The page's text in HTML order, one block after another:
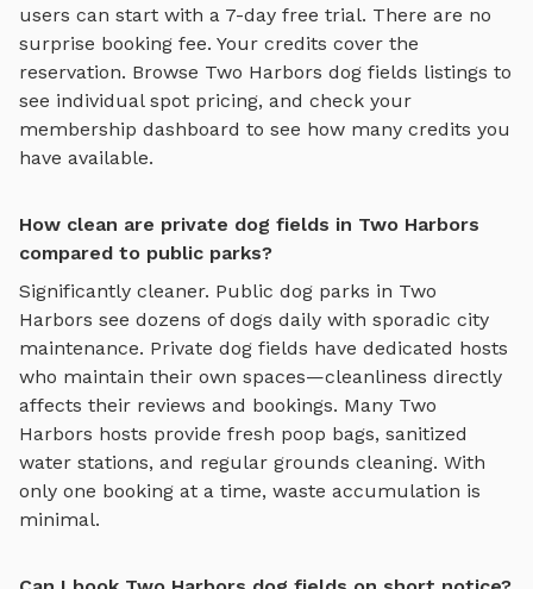
users can start with a 7-day free trial. There are no
surprise booking fee. Your credits cover the
reservation. Browse Two Harbors dog fields listings to
see individual spot pricing, and check your
membership dashboard to see how many credits you
have available.
How clean are private dog fields in Two Harbors
compared to public parks?
Significantly cleaner. Public dog parks in Two
Harbors see dozens of dogs daily with sporadic city
maintenance. Private dog fields have dedicated hosts
who maintain their own spaces—cleanliness directly
affects their reviews and bookings. Many Two
Harbors hosts provide fresh poop bags, sanitized
water stations, and regular grounds cleaning. With
only one booking at a time, waste accumulation is
minimal.